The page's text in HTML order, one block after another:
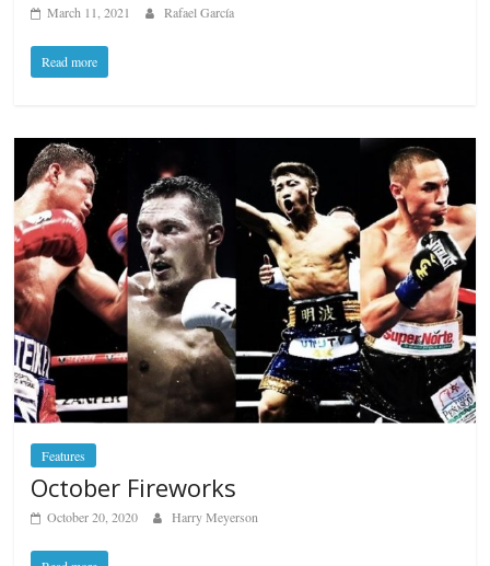
March 11, 2021 Rafael García
Read more
Features
October Fireworks
October 20, 2020 Harry Meyerson